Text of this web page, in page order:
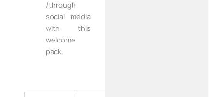
/through
social media
with this
welcome
pack.